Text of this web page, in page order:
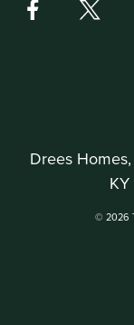
Drees
KY
© 2026